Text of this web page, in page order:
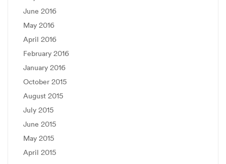
June 2016
May 2016
April 2016
February 2016
January 2016
October 2015
August 2015
July 2015
June 2015
May 2015
April 2015